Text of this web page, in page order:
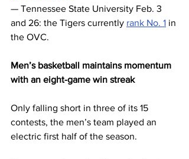
— Tennessee State University Feb. 3
and 26: the Tigers currently rank No. 1 in
the OVC.
Men’s basketball maintains momentum
with an eight-game win streak
Only falling short in three of its 15
contests, the men’s team played an
electric first half of the season.